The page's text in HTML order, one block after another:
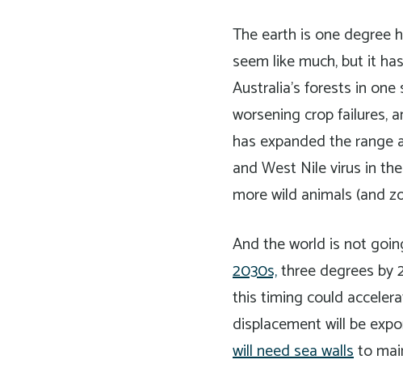
The earth is one degree
seem like much, but it
Australia’s forests in
worsening crop failures,
has expanded the range
and West Nile virus in
more wild animals (and
And the world is not
2030s,three degrees by
this timing could
displacement will be
will need sea wallsto